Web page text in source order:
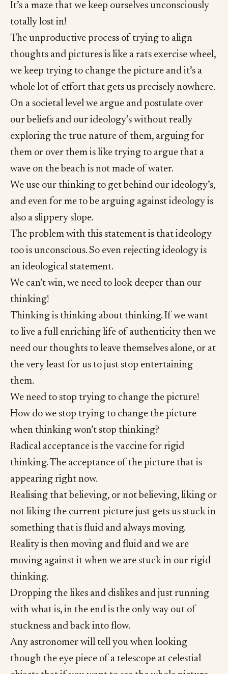
It’s a maze that we keep ourselves unconsciously
totally lost in!
The unproductive process of trying to align
thoughts and pictures is like a rats exercise wheel,
we keep trying to change the picture and it’s a
whole lot of effort that gets us precisely nowhere.
On a societal level we argue and postulate over
our beliefs and our ideology’s without really
exploring the true nature of them, arguing for
them or over them is like trying to argue that a
wave on the beach is not made of water.
We use our thinking to get behind our ideology’s,
and even for me to be arguing against ideology is
also a slippery slope.
The problem with this statement is that ideology
too is unconscious. So even rejecting ideology is
an ideological statement.
We can’t win, we need to look deeper than our
thinking!
Thinking is thinking about thinking. If we want
to live a full enriching life of authenticity then we
need our thoughts to leave themselves alone, or at
the very least for us to just stop entertaining
them.
We need to stop trying to change the picture!
How do we stop trying to change the picture
when thinking won’t stop thinking?
Radical acceptance is the vaccine for rigid
thinking. The acceptance of the picture that is
appearing right now.
Realising that believing, or not believing, liking or
not liking the current picture just gets us stuck in
something that is fluid and always moving.
Reality is then moving and fluid and we are
moving against it when we are stuck in our rigid
thinking.
Dropping the likes and dislikes and just running
with what is, in the end is the only way out of
stuckness and back into flow.
Any astronomer will tell you when looking
though the eye piece of a telescope at celestial